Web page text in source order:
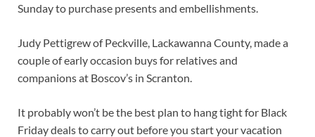
Sunday to purchase presents and embellishments.
Judy Pettigrew of Peckville, Lackawanna County, made a
couple of early occasion buys for relatives and
companions at Boscov’s in Scranton.
It probably won’t be the best plan to hang tight for Black
Friday deals to carry out before you start your vacation